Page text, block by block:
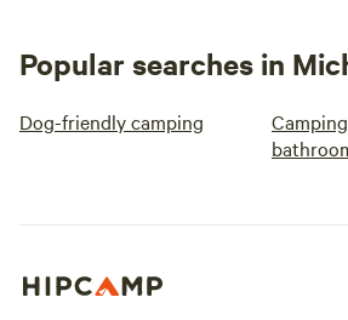
Popular searches in
Dog-friendly camping